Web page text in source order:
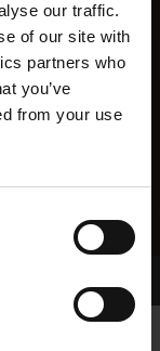
our traffic.
of our site with
partners who
you’ve
from your use